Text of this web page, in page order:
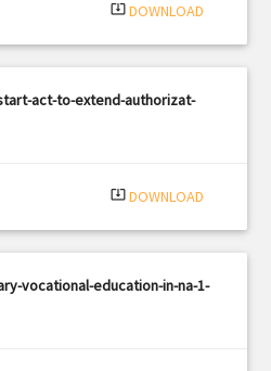
system_update_alt DOWNLOAD
act-to-extend-authorizat-
system_update_alt DOWNLOAD
vocational-education-in-na-1-